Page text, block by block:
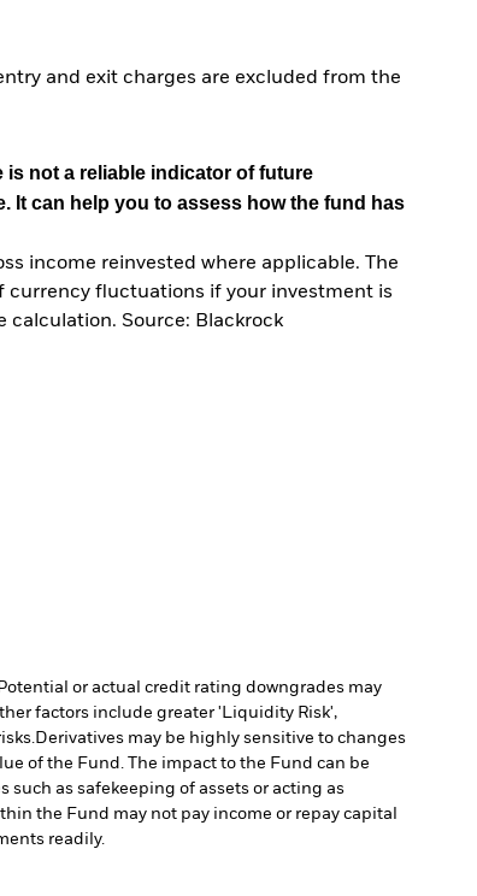
and exit charges are excluded from the
is not a reliable indicator of future
It can help you to assess how the fund has
income reinvested where applicable. The
currency fluctuations if your investment is
Source: Blackrock
or actual credit rating downgrades may
factors include greater 'Liquidity Risk',
Derivatives may be highly sensitive to changes
of the Fund. The impact to the Fund can be
such as safekeeping of assets or acting as
the Fund may not pay income or repay capital
readily.